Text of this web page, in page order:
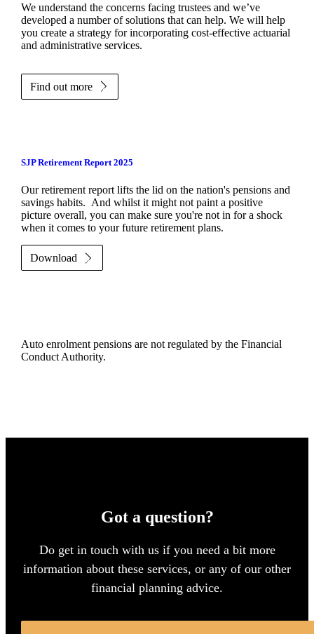
We understand the concerns facing trustees and we’ve
developed a number of solutions that can help. We will help
you create a strategy for incorporating cost-effective actuarial
and administrative services.
Find out more
SJP Retirement Report 2025
Our retirement report lifts the lid on the nation's pensions and
savings habits. And whilst it might not paint a positive
picture overall, you can make sure you're not in for a shock
when it comes to your future retirement plans.
Download
Auto enrolment pensions are not regulated by the Financial
Conduct Authority.
Got a question?
Do get in touch with us if you need a bit more
information about these services, or any of our other
financial planning advice.